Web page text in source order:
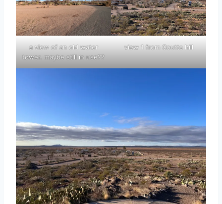
a view of an old water
tower. maybe still in use??
view 1 from Coutts hill